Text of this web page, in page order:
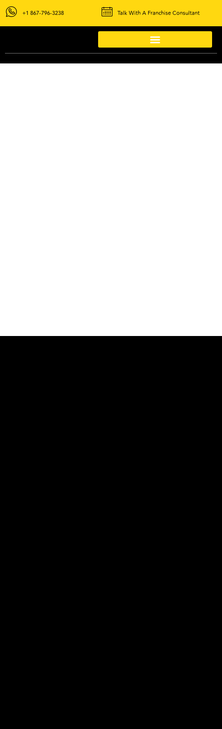
+1 867-796-3238 Talk With A Franchise Consultant